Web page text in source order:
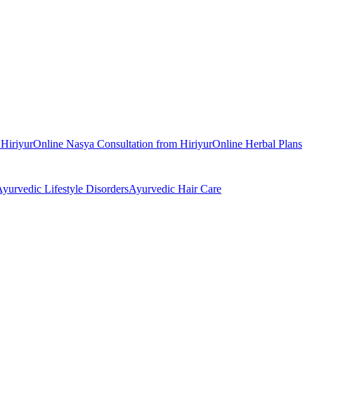
HiriyurOnline Nasya Consultation from HiriyurOnline Herbal Plans
Lifestyle DisordersAyurvedic Hair Care